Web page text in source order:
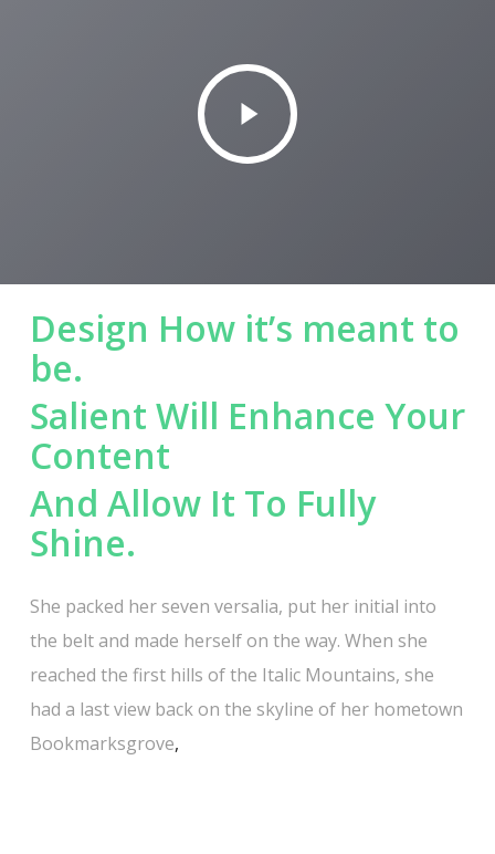
Play
Video
Design How it’s meant to
be.
Salient Will Enhance Your
Content
And Allow It To Fully
Shine.
She packed her seven versalia, put her initial into
the belt and made herself on the way. When she
reached the first hills of the Italic Mountains, she
had a last view back on the skyline of her hometown
Bookmarksgrove,